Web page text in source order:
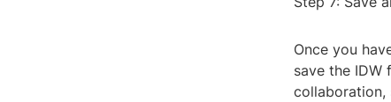
Once you
save the
collaboration,